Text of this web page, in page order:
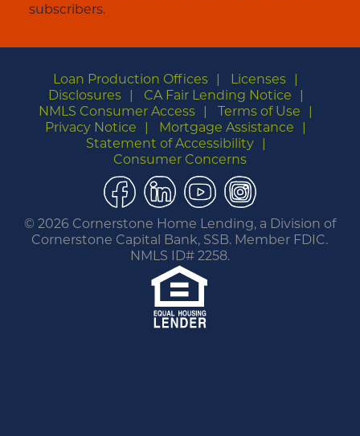
subscribers.
Loan Production Offices
Licenses
Disclosures
CA Fair Lending Notice
NMLS Consumer Access
Terms of Use
Privacy Notice
Mortgage Assistance
Statement of Accessibility
Consumer Concerns
Facebook
LinkedIn
YouTubeInstagram
© 2026 Cornerstone Home Lending, a Division of
Cornerstone Capital Bank, SSB. Member FDIC.
NMLS ID# 2258.